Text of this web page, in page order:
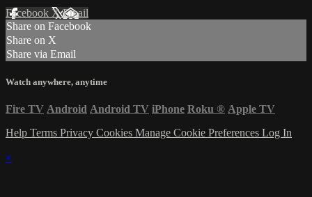
Facebook XEmail
Share on Facebook
Share on X
Share via Email
Watch anywhere, anytime
Fire TV Android Android TV iPhone Roku ® Apple TV
Help Terms Privacy Cookies Manage Cookie Preferences Log In
×